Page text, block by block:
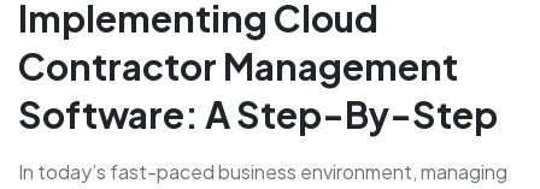
Implementing Cloud
Contractor Management
Software: A Step-By-Step
In today’s fast-paced business environment, managing